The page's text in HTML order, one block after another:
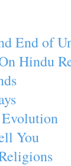
End of
Hindu
You